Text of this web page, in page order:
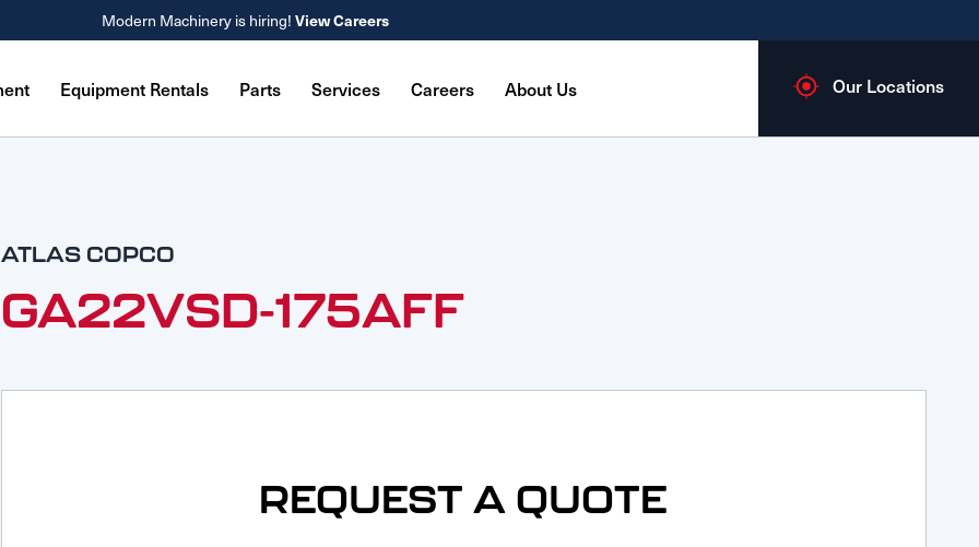
Modern Machinery is hiring! View Careers
Equipment Rentals Parts Services Careers About Us Our Locations
ATLAS COPCO
GA22VSD-175AFF
REQUEST A QUOTE